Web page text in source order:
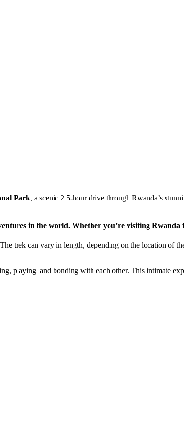
Park, a scenic 2.5-hour drive through Rwanda’s
trek can vary in length, depending on the location of
playing, and bonding with each other. This intimate